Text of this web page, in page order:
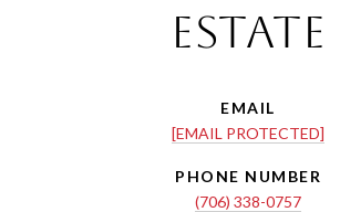
Estate
EMAIL
[EMAIL PROTECTED]
PHONE NUMBER
(706) 338-0757